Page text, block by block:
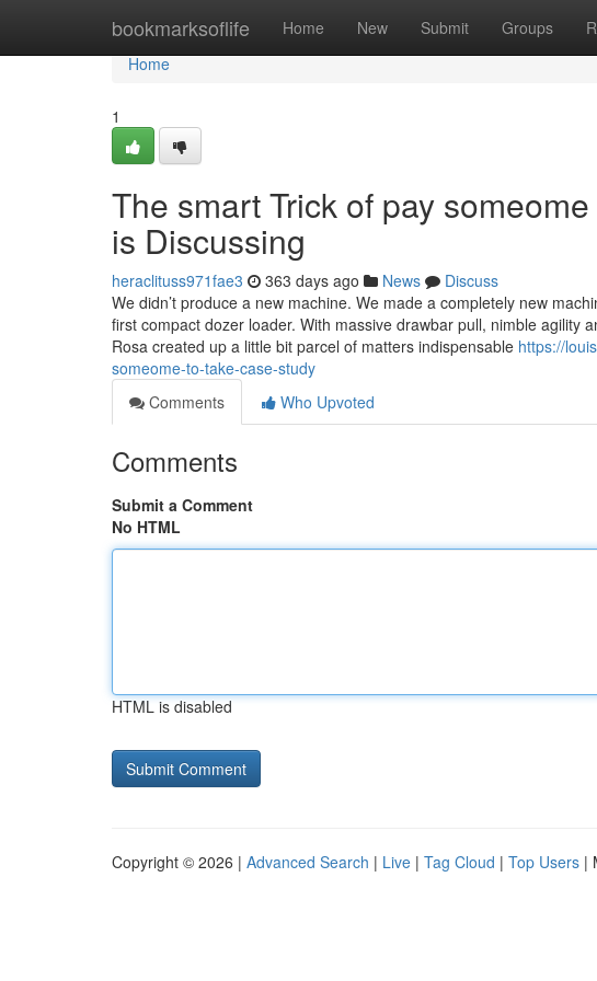
bookmarksoflife Home New Submit Groups
Home
Home
1
The smart Trick of pay
is Discussing
heraclituss971fae3 363 days ago News
Discuss
We didn’t produce a new machine. We made a completely new
first compact dozer loader. With massive drawbar pull, nimble agility
Rosa created up a little bit parcel of matters indispensable https://
someome-to-take-case-study
Comments
Who Upvoted
Comments
Submit a Comment
No HTML
HTML is disabled
Copyright © 2026 | Advanced Search | Live | Tag Cloud | Top Users |